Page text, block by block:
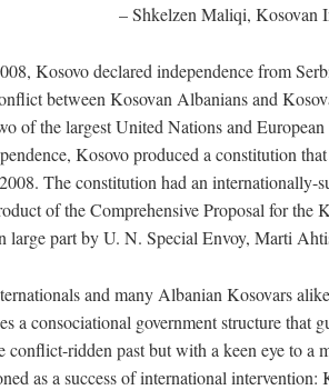
– Shkelzen Maliqi, Kosovan
Kosovo declared independence from
between Kosovan Albanians and
of the largest United Nations and
Kosovo produced a constitution
The constitution had an internationally-
of the Comprehensive Proposal for the
large part by U. N. Special Envoy, Marti
and many Albanian Kosovars
a consociational government structure that
conflict-ridden past but with a keen eye to a
as a success of international